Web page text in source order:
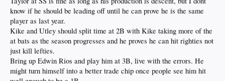
know if he should be leading off until he can prove he is the same
player as last year.
Kike and Utley should split time at 2B with Kike taking more of the
at bats as the season progresses and he proves he can hit righties not
just kill lefties.
Bring up Edwin Rios and play him at 3B, live with the errors. He
might turn himself into a better trade chip once people see him hit